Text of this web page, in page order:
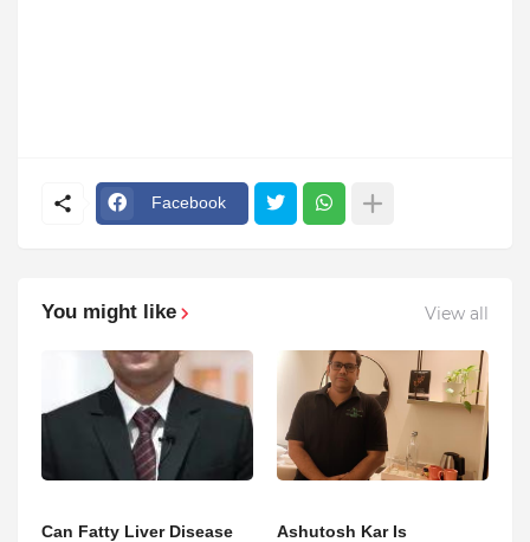
Facebook
You might like View all
Can Fatty Liver Disease
Ashutosh Kar Is